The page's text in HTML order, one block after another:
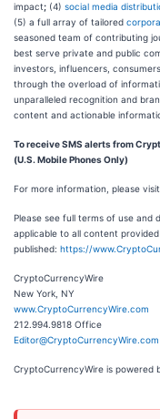
impact; (4) social media
(5) a full array of tailored
seasoned team of contributing
best serve private and public
investors, influencers,
through the overload of
unparalleled recognition and
content and actionable
To receive SMS alerts from
(U.S. Mobile Phones Only)
For more information, please visit
Please see full terms of use and
applicable to all content
published: https://
CryptoCurrencyWire
New York, NY
www.CryptoCurrencyWire.com
212.994.9818 Office
Editor@CryptoCurrencyWire.com
CryptoCurrencyWire is powered